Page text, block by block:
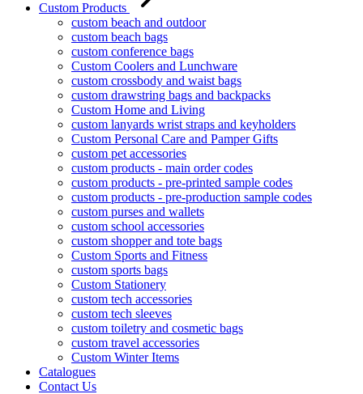
Custom Products
custom beach and outdoor
custom beach bags
custom conference bags
Custom Coolers and Lunchware
custom crossbody and waist bags
custom drawstring bags and backpacks
Custom Home and Living
custom lanyards wrist straps and keyholders
Custom Personal Care and Pamper Gifts
custom pet accessories
custom products - main order codes
custom products - pre-printed sample codes
custom products - pre-production sample codes
custom purses and wallets
custom school accessories
custom shopper and tote bags
Custom Sports and Fitness
custom sports bags
Custom Stationery
custom tech accessories
custom tech sleeves
custom toiletry and cosmetic bags
custom travel accessories
Custom Winter Items
Catalogues
Contact Us